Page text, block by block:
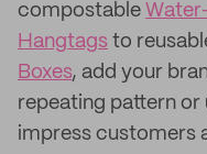
compostable
Hangtags to
Boxes, add your
repeating pattern or
impress customers